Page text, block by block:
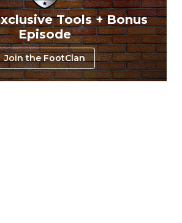
Tools + Bonus
Episode
Join the FootClan